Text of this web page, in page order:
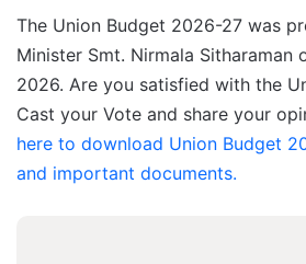
The Union Budget 2026-27 was
Minister Smt. Nirmala Sitharaman
2026. Are you satisfied with the
Cast your Vote and share your
here to download Union Budget
and important documents.